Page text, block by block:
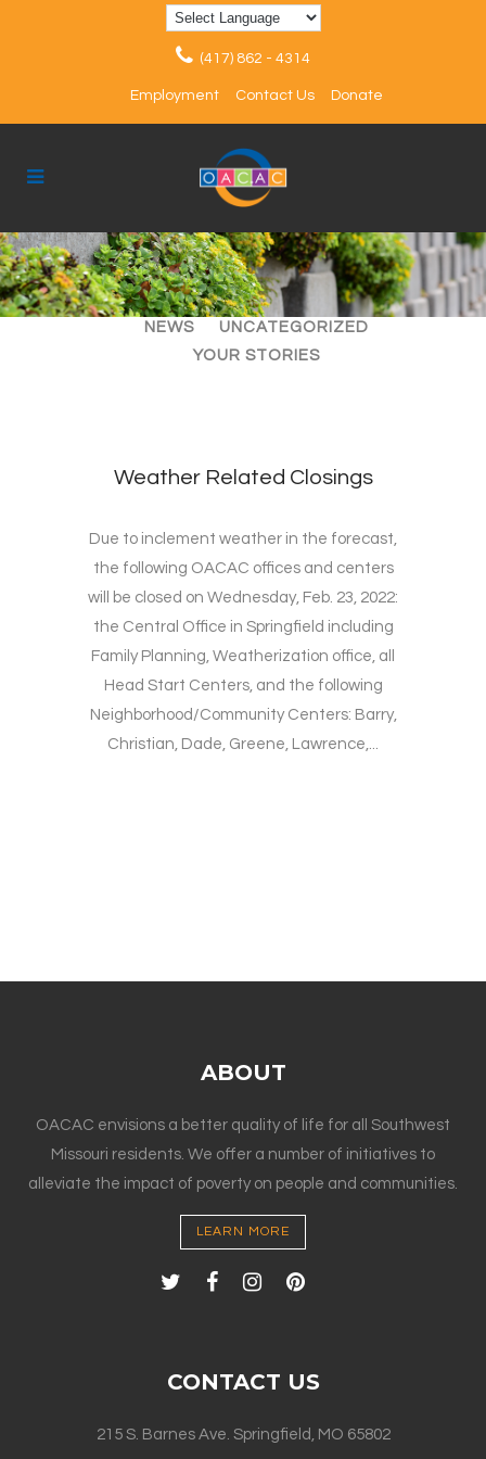
(417) 862 - 4314
Employment Contact Us Donate
ALL ARTICLES
EVENTS
NEWS
UNCATEGORIZED
YOUR STORIES
Weather Related Closings
Due to inclement weather in the forecast,
the following OACAC offices and centers
will be closed on Wednesday, Feb. 23, 2022:
the Central Office in Springfield including
Family Planning, Weatherization office, all
Head Start Centers, and the following
Neighborhood/Community Centers: Barry,
Christian, Dade, Greene, Lawrence,...
ABOUT
OACAC envisions a better quality of life for all Southwest
Missouri residents. We offer a number of initiatives to
alleviate the impact of poverty on people and communities.
LEARN MORE
CONTACT US
215 S. Barnes Ave. Springfield, MO 65802